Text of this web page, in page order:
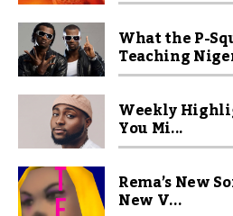
What the P-
Teaching
Weekly
You Mi...
Rema’s New
New V...